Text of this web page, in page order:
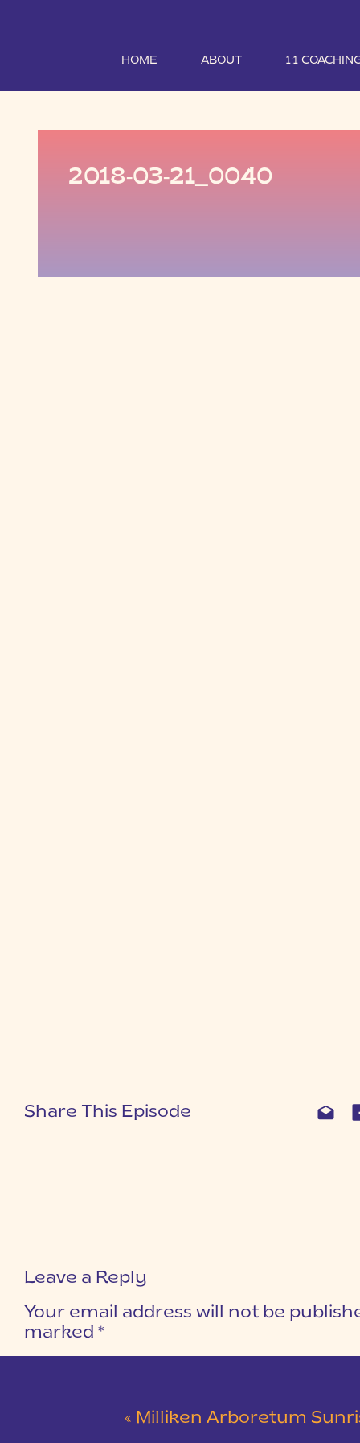
HOME ABOUT 1:1
2018-03-21_0040
Share This Episode
Leave a Reply
Your email address will not be
marked *
« Milliken Arboretum Sunrise Engagement